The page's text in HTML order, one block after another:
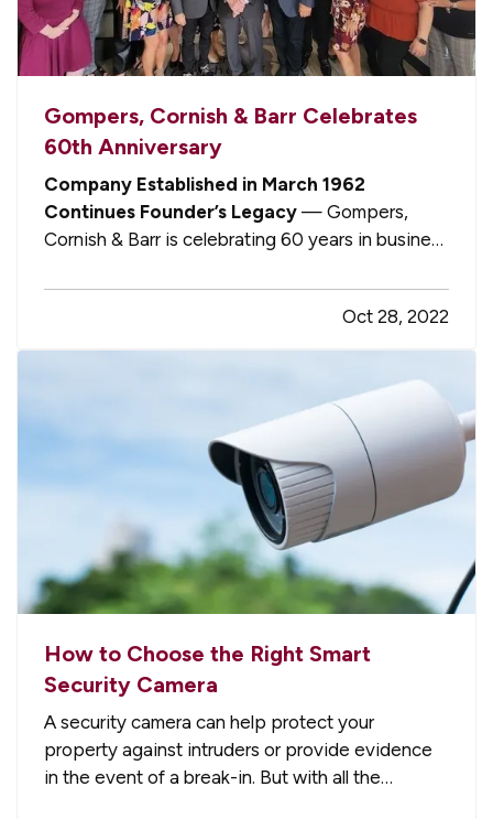
Gompers, Cornish & Barr Celebrates
60th Anniversary
Company Established in March 1962
Continues Founder’s Legacy — Gompers,
Cornish & Barr is celebrating 60 years in business
become one of few remaining mid-sized
privately owned independent insurance
agencies in Michigan today. — Prominently
Oct 28, 2022
How to Choose the Right Smart
Security Camera
A security camera can help protect your
property against intruders or provide evidence
in the event of a break-in. But with all the